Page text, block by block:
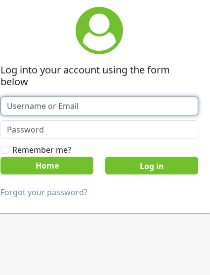
Log into your account using the form
below
Remember me?
Home
Forgot your password?